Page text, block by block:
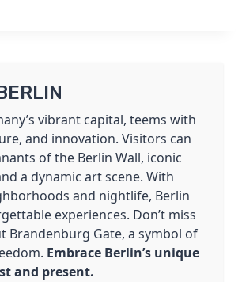
vibrant capital, teems with
and innovation. Visitors can
of the Berlin Wall, iconic
a dynamic art scene. With
and nightlife, Berlin
experiences. Don’t miss
Brandenburg Gate, a symbol of
Embrace Berlin’s unique
and present.